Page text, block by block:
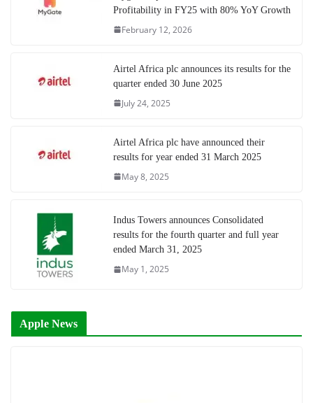
Profitability in FY25 with 80% YoY Growth
February 12, 2026
Airtel Africa plc announces its results for the
quarter ended 30 June 2025
July 24, 2025
Airtel Africa plc have announced their
results for year ended 31 March 2025
May 8, 2025
Indus Towers announces Consolidated
results for the fourth quarter and full year
ended March 31, 2025
May 1, 2025
Apple News